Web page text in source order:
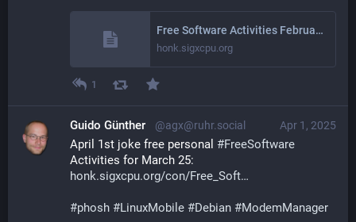
Free Software Activities February 2025
honk.sigxcpu.org
1
Apr 1, 2025
Guido Günther @agx@ruhr.social
April 1st joke free personal #FreeSoftware
Activities for March 25:
honk.sigxcpu.org/con/Free_Soft
#phosh #LinuxMobile #Debian #ModemManager